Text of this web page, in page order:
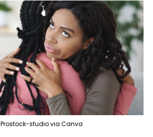
Prostock-studio via Canva